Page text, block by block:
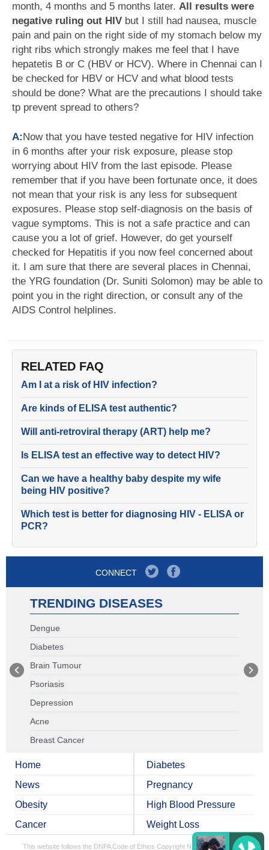
month, 4 months and 5 months later. All results were
negative ruling out HIV but I still had nausea, muscle
pain and pain on the right side of my stomach below my
right ribs which strongly makes me feel that I have
hepatetis B or C (HBV or HCV). Where in Chennai can I
be checked for HBV or HCV and what blood tests
should be done? What are the precautions I should take
tp prevent spread to others?
A:Now that you have tested negative for HIV infection
in 6 months after your risk exposure, please stop
worrying about HIV from the last episode. Please
remember that if you have been fortunate once, it does
not mean that your risk is any less for subsequent
exposures. Please stop self-diagnosis on the basis of
vague symptoms. This is not a safe practice and can
cause you a lot of grief. However, do get yourself
checked for Hepatitis if you now feel concerned about
it. I am sure that there are several places in Chennai,
the YRG foundation (Dr. Suniti Solomon) may be able to
point you in the right direction, or consult any of the
AIDS Control helplines.
RELATED FAQ
Am I at a risk of HIV infection?
Are kinds of ELISA test authentic?
Will anti-retroviral therapy (ART) help me?
Is ELISA test an effective way to detect HIV?
Can we have a healthy baby despite my wife
being HIV positive?
Which test is better for diagnosing HIV - ELISA or
PCR?
CONNECT
TRENDING DISEASES
Dengue
Diabetes
Brain Tumour
Psoriasis
Depression
Acne
Breast Cancer
Home
News
Obesity
Cancer
Diabetes
Pregnancy
High Blood Pressure
Weight Loss
This website follows the DNPA Code of Ethics Copyright NDTV Convergence